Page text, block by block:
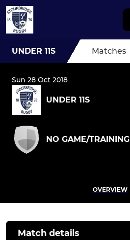
UNDER 11S Matches
Sun 28 Oct 2018
UNDER 11S
NO GAME/TRAINING
OVERVIEW
Match details